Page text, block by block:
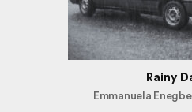
Rainy
Emmanuela